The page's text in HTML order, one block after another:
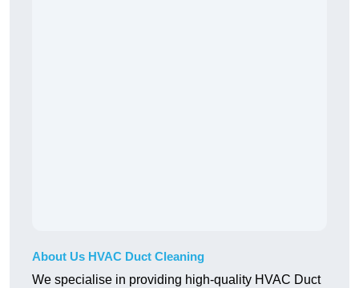
About Us HVAC Duct Cleaning
We specialise in providing high-quality HVAC Duct